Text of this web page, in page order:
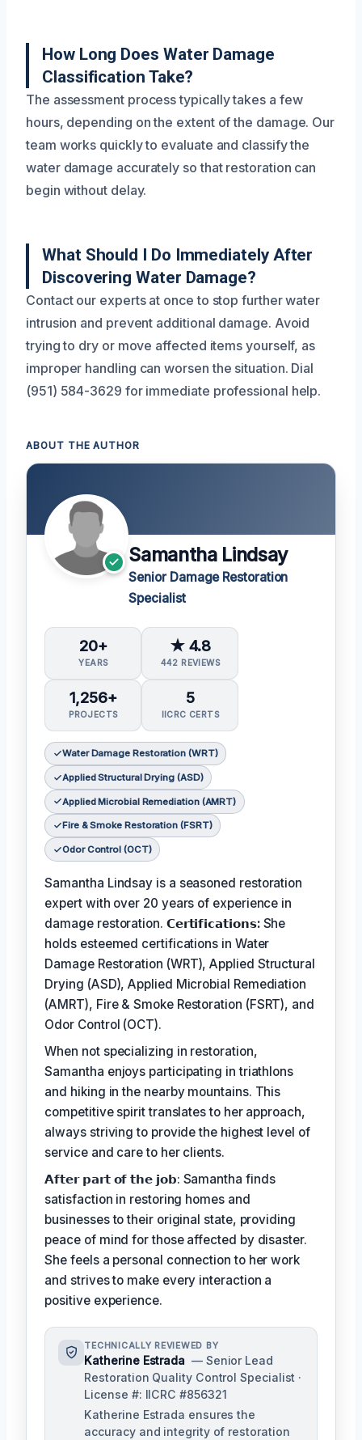
How Long Does Water Damage
Classification Take?
The assessment process typically takes a few
hours, depending on the extent of the damage. Our
team works quickly to evaluate and classify the
water damage accurately so that restoration can
begin without delay.
What Should I Do Immediately After
Discovering Water Damage?
Contact our experts at once to stop further water
intrusion and prevent additional damage. Avoid
trying to dry or move affected items yourself, as
improper handling can worsen the situation. Dial
(951) 584-3629 for immediate professional help.
ABOUT THE AUTHOR
Samantha Lindsay
Senior Damage Restoration
Specialist
20+
YEARS
★ 4.8
442 REVIEWS
1,256+
PROJECTS
5
IICRC CERTS
Water Damage Restoration (WRT)
Applied Structural Drying (ASD)
Applied Microbial Remediation (AMRT)
Fire & Smoke Restoration (FSRT)
Odor Control (OCT)
Samantha Lindsay is a seasoned restoration
expert with over 20 years of experience in
damage restoration. 𝗖𝗲𝗿𝘁𝗶𝗳𝗶𝗰𝗮𝘁𝗶𝗼𝗻𝘀: She
holds esteemed certifications in Water
Damage Restoration (WRT), Applied Structural
Drying (ASD), Applied Microbial Remediation
(AMRT), Fire & Smoke Restoration (FSRT), and
Odor Control (OCT).
When not specializing in restoration,
Samantha enjoys participating in triathlons
and hiking in the nearby mountains. This
competitive spirit translates to her approach,
always striving to provide the highest level of
service and care to her clients.
𝗔𝗳𝘁𝗲𝗿 𝗽𝗮𝗿𝘁 𝗼𝗳 𝘁𝗵𝗲 𝗷𝗼𝗯: Samantha finds
satisfaction in restoring homes and
businesses to their original state, providing
peace of mind for those affected by disaster.
She feels a personal connection to her work
and strives to make every interaction a
positive experience.
TECHNICALLY REVIEWED BY
Katherine Estrada — Senior Lead
Restoration Quality Control Specialist ·
License #: IICRC #856321
Katherine Estrada ensures the
accuracy and integrity of restoration